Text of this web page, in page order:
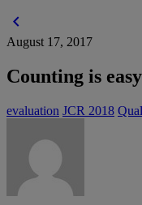
chevron_left
August 17, 2017
Counting is
evaluation JCR 2018